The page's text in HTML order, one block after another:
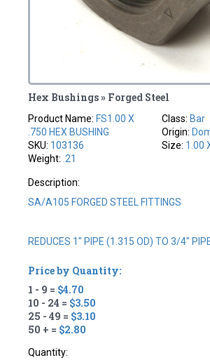
Hex Bushings » Forged Steel
Product Name: FS1.00 X
.750 HEX BUSHING
SKU: 103136
Weight: .21
Class: Bar
Origin:
Size: 1.00
Description:
SA/A105 FORGED STEEL FITTINGS
REDUCES 1" PIPE (1.315 OD) TO 3/4"
Price by Quantity:
1 - 9 = $4.70
10 - 24 = $3.50
25 - 49 = $3.10
50 + = $2.80
Quantity: